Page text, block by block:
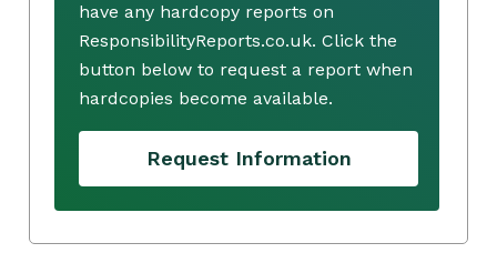
have any hardcopy reports on
ResponsibilityReports.co.uk. Click the
button below to request a report when
hardcopies become available.
Request Information